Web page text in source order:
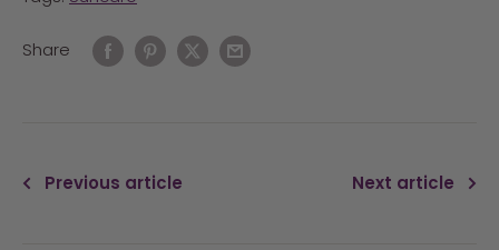
Share
Previous article Next article